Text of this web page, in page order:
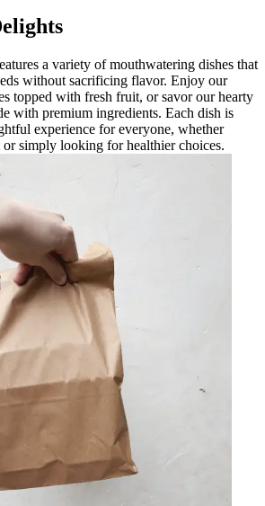
a variety of mouthwatering dishes that
without sacrificing flavor. Enjoy our
topped with fresh fruit, or savor our hearty
with premium ingredients. Each dish is
experience for everyone, whether
simply looking for healthier choices.